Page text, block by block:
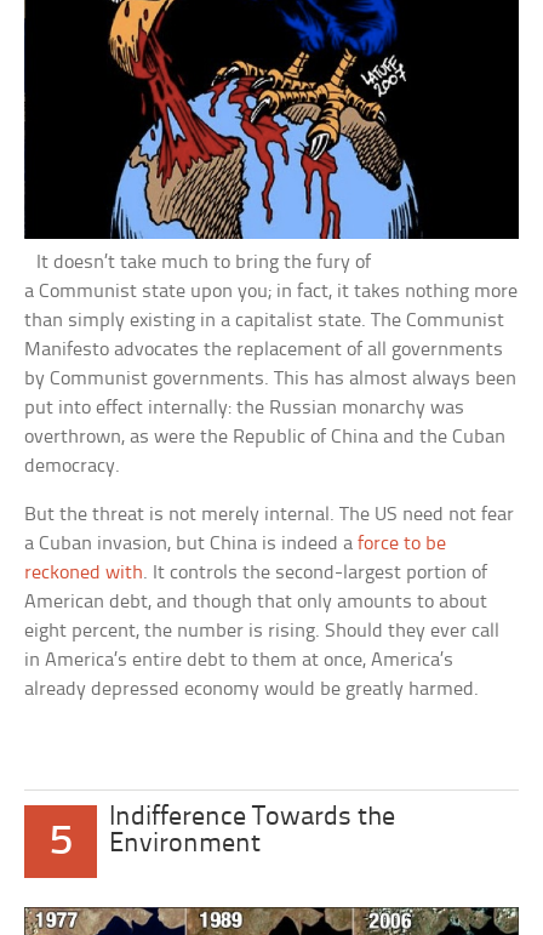
It doesn’t take much to bring the fury of
a Communist state upon you; in fact, it takes nothing more
than simply existing in a capitalist state. The Communist
Manifesto advocates the replacement of all governments
by Communist governments. This has almost always been
put into effect internally: the Russian monarchy was
overthrown, as were the Republic of China and the Cuban
democracy.
But the threat is not merely internal. The US need not fear
a Cuban invasion, but China is indeed aforce to be
reckoned with. It controls the second-largest portion of
American debt, and though that only amounts to about
eight percent, the number is rising. Should they ever call
in America’s entire debt to them at once, America’s
already depressed economy would be greatly harmed.
5
Indifference Towards the
Environment